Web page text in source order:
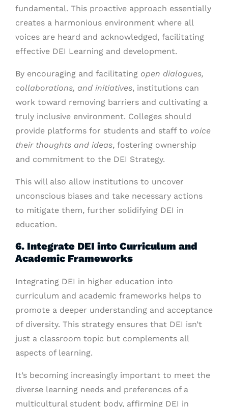
fundamental. This proactive approach essentially
creates a harmonious environment where all
voices are heard and acknowledged, facilitating
effective DEI Learning and development.
By encouraging and facilitating open dialogues,
collaborations, and initiatives, institutions can
work toward removing barriers and cultivating a
truly inclusive environment. Colleges should
provide platforms for students and staff to voice
their thoughts and ideas, fostering ownership
and commitment to the DEI Strategy.
This will also allow institutions to uncover
unconscious biases and take necessary actions
to mitigate them, further solidifying DEI in
education.
6. Integrate DEI into Curriculum and
Academic Frameworks
Integrating DEI in higher education into
curriculum and academic frameworks helps to
promote a deeper understanding and acceptance
of diversity. This strategy ensures that DEI isn’t
just a classroom topic but complements all
aspects of learning.
It’s becoming increasingly important to meet the
diverse learning needs and preferences of a
multicultural student body, affirming DEI in